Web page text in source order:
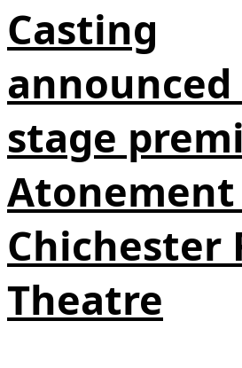
Casting
stage
Chichester
Theatre